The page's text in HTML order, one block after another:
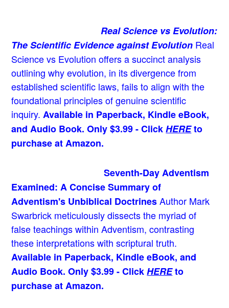
Real Science vs Evolution:
The Scientific Evidence against Evolution Real
Science vs Evolution offers a succinct analysis
outlining why evolution, in its divergence from
established scientific laws, fails to align with the
foundational principles of genuine scientific
inquiry. Available in Paperback, Kindle eBook,
and Audio Book. Only $3.99 - ClickHEREto
purchase at Amazon.
Seventh-Day Adventism
Examined: A Concise Summary of
Adventism's Unbiblical Doctrines Author Mark
Swarbrick meticulously dissects the myriad of
false teachings within Adventism, contrasting
these interpretations with scriptural truth.
Available in Paperback, Kindle eBook, and
Audio Book. Only $3.99 - ClickHEREto
purchase at Amazon.